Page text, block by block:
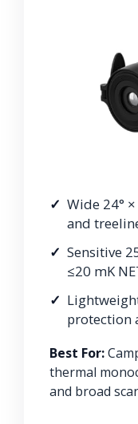
Wide 24°
and
Sensitive
≤20 mK
protection
Best For:
thermal
and broad